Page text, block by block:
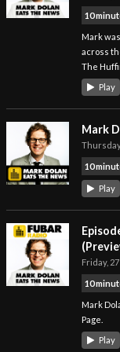
10
Mark
across
The
Play
Mark
10
Play
Friday,
10
Mark
Page.
Play